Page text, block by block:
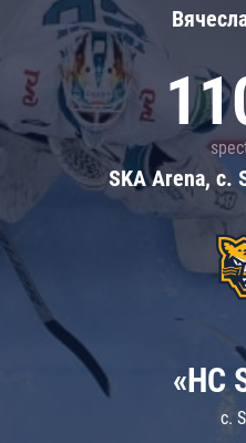
SKA Arena, c.
«HC
c.